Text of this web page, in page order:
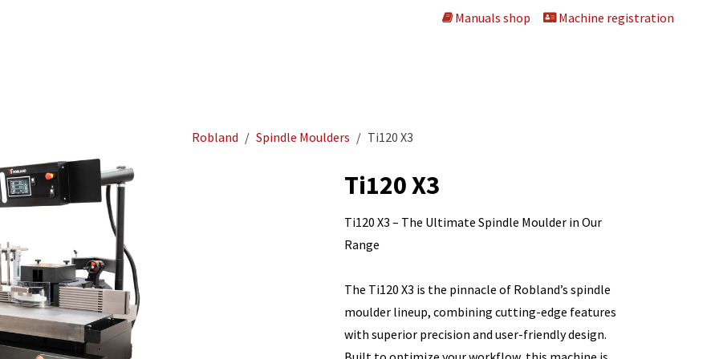
Manuals shop
Machine registration
Robland Spindle Moulders Ti120 X3
Ti120 X3
Ti120 X3 – The Ultimate Spindle Moulder in Our
Range
The Ti120 X3 is the pinnacle of Robland’s spindle
moulder lineup, combining cutting-edge features
with superior precision and user-friendly design.